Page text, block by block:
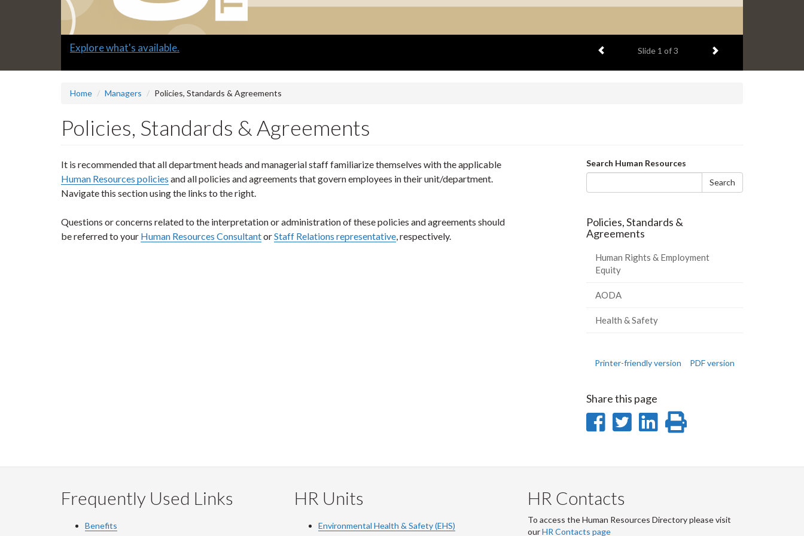
Slide
Submit a "G" Thanks! Nomination Today! Previous item
Slide 2 of 3 Next item
Home Managers Policies, Standards & Agreements
Policies, Standards & Agreements
It is recommended that all department heads and managerial staff familiarize themselves with the applicable
Human Resources policies and all policies and agreements that govern employees in their unit/department.
Navigate this section using the links to the right.
Questions or concerns related to the interpretation or administration of these policies and agreements should
be referred to your Human Resources ConsultantorStaff Relations representative, respectively.
Search
form
Search Human Resources
Search
Policies, Standards &
Agreements
Human Rights & Employment
Equity
AODA
Health & Safety
Printer-friendly version PDF version
Share this page
Share
Facebook
Share
Twitter
Share
LinkedIn
Print
page
Frequently Used Links
Benefits
HR Units
Environmental Health & Safety (EHS)
HR Contacts
To access the Human Resources Directory please visit
ourHR Contacts page